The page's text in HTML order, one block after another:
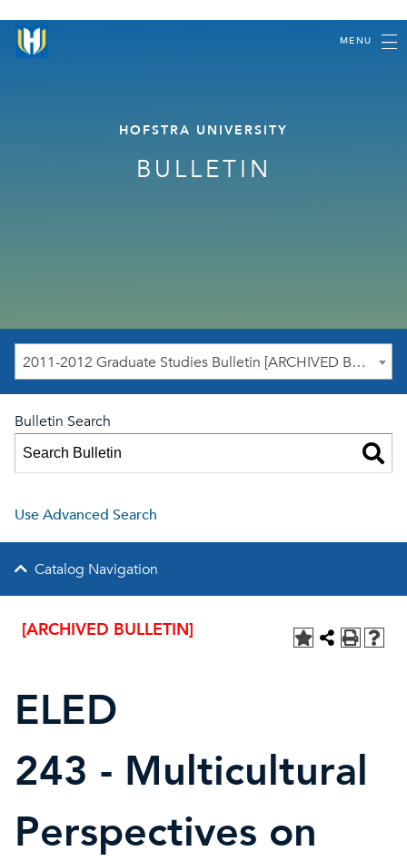
MENU
HOFSTRA UNIVERSITY
BULLETIN
2011-2012 Graduate Studies Bulletin [ARCHIVED BULLETIN]
Bulletin Search
Use Advanced Search
Catalog Navigation
[ARCHIVED BULLETIN]
ELED
243 - Multicultural
Perspectives on